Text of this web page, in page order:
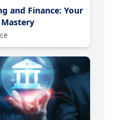
and Finance: Your